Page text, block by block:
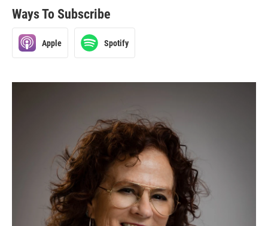
Ways To Subscribe
Apple Spotify